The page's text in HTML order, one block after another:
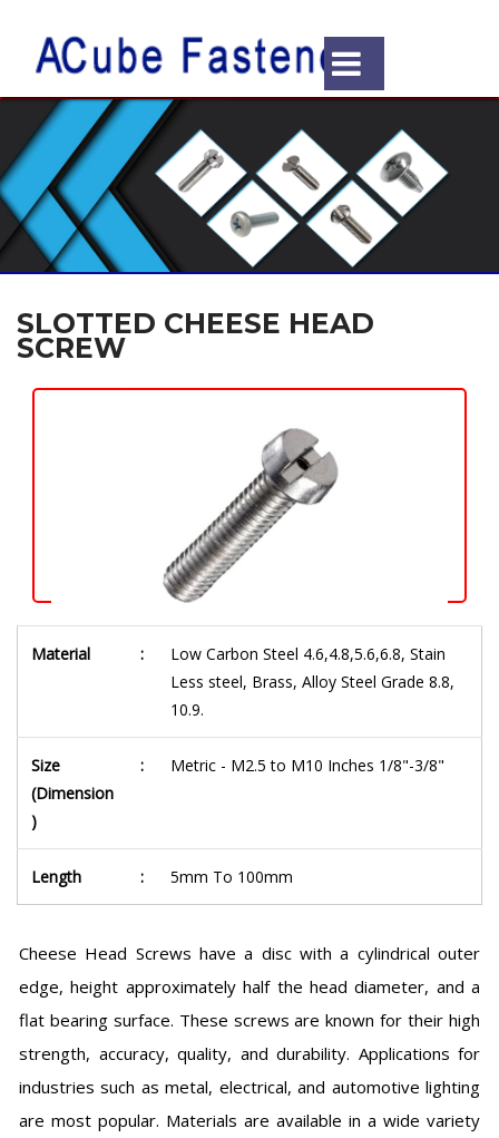
SLOTTED CHEESE HEAD
SCREW
Material :
Low Carbon Steel 4.6,4.8,5.6,6.8, Stain
Less steel, Brass, Alloy Steel Grade 8.8,
10.9.
Size
(Dimension
)
: Metric - M2.5 to M10 Inches 1/8"-3/8"
Length : 5mm To 100mm
Cheese Head Screws have a disc with a cylindrical outer
edge, height approximately half the head diameter, and a
flat bearing surface. These screws are known for their high
strength, accuracy, quality, and durability. Applications for
industries such as metal, electrical, and automotive lighting
are most popular. Materials are available in a wide variety